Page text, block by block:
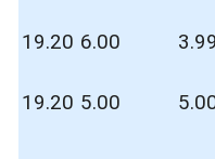
19.20 6.00 3.99
19.20 5.00